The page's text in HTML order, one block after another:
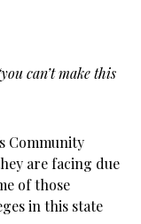
can’t make this
Community
are facing due
of those
in this state